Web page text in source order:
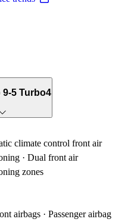
9-5 Turbo4
climate control front air
· Dual front air
zones
airbags · Passenger airbag